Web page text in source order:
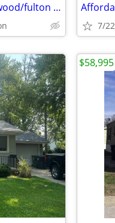
Pay cash for your Home - lucas/wood/fulton counties
7/22
$58,995